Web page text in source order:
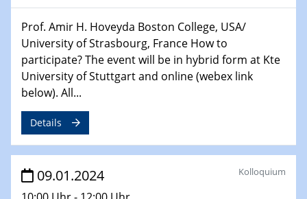
29.01.2024
Bewerbungsvorrtag Besetzung W3-Professur
Technische Chemie – Technisch-Makromolekulare
Chemie für die Wasserforschung
30.01.2024
WIN & CENIDE Seminar Series on 2D-
MATURE
31.01.2024
Prof. Amir H. Hoveyda Boston College, USA/
University of Strasbourg, France How to
participate? The event will be in hybrid form at Kte
University of Stuttgart and online (webex link
below). All...
Details
09.01.2024 Kolloquium